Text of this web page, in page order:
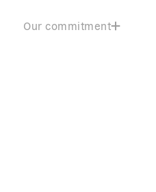
Our commitment